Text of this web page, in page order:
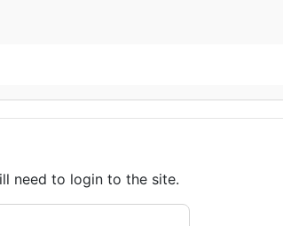
need to login to the site.